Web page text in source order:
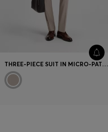
THREE-PIECE SUIT IN MICRO-PATTERNED STRETCH CLOTH